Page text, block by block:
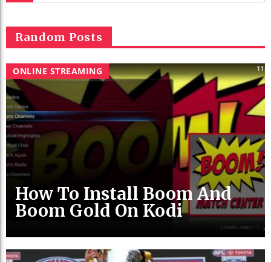
Random Posts
ONLINE STREAMING
How To Install Boom And
Boom Gold On Kodi